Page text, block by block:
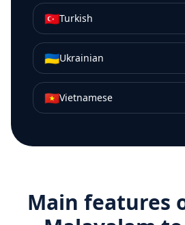
🇹🇷Turkish
🇺🇦Ukrainian
🇻🇳Vietnamese
Main features